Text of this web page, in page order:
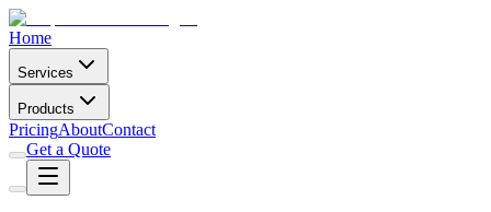
Home
Services
Products
PricingAboutContact
Get a Quote